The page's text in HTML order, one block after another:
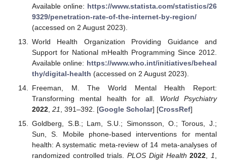
Available online: https://www.statista.com/statistics/26
9329/penetration-rate-of-the-internet-by-region/
(accessed on 2 August 2023).
World Health Organization Providing Guidance and
Support for National mHealth Programming Since 2012.
Available online: https://www.who.int/initiatives/beheal
thy/digital-health (accessed on 2 August 2023).
Freeman, M. The World Mental Health Report:
Transforming mental health for all. World Psychiatry
2022, 21, 391–392. [Google Scholar] [CrossRef]
Goldberg, S.B.; Lam, S.U.; Simonsson, O.; Torous, J.;
Sun, S. Mobile phone-based interventions for mental
health: A systematic meta-review of 14 meta-analyses of
randomized controlled trials.PLOS Digit Health 2022,1,